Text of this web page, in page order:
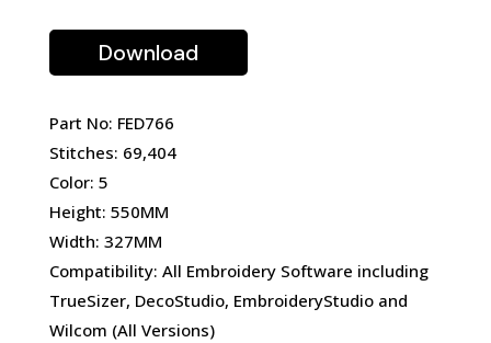
Download
Part No: FED766
Stitches: 69,404
Color: 5
Height: 550MM
Width: 327MM
Compatibility: All Embroidery Software including
TrueSizer, DecoStudio, EmbroideryStudio and
Wilcom (All Versions)